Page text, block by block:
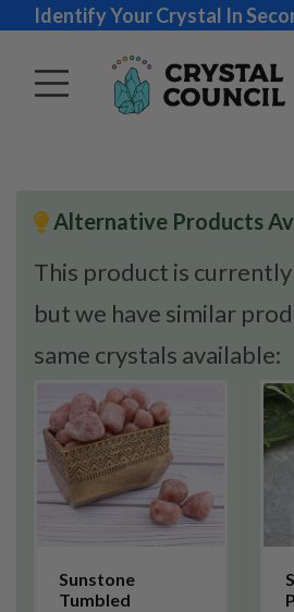
Identify Your Crystal In
Alternative Products
This product is
but we have similar
same crystals available:
Sunstone
Tumbled